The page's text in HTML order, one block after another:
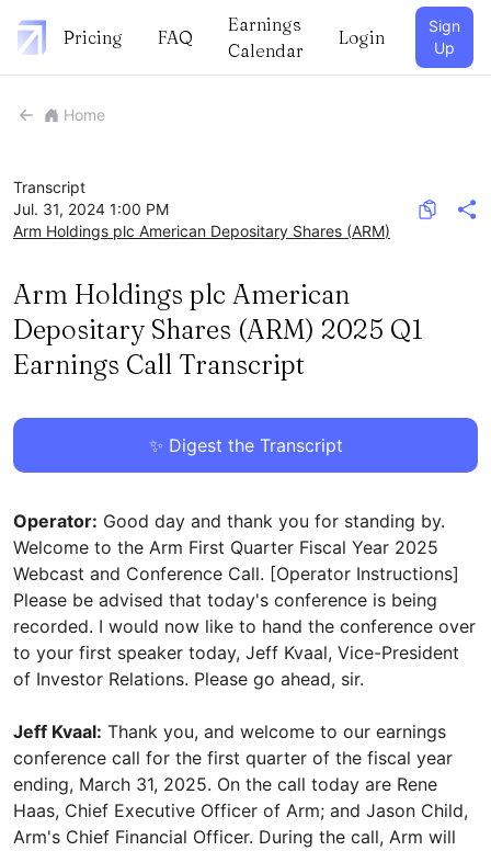
Pricing FAQ
Earnings
Calendar
Login
Sign
Up
Home
Transcript
Jul. 31, 2024 1:00 PM
Arm Holdings plc American Depositary Shares (ARM)
Arm Holdings plc American
Depositary Shares (ARM) 2025 Q1
Earnings Call Transcript
✨ Digest the Transcript
Operator: Good day and thank you for standing by.
Welcome to the Arm First Quarter Fiscal Year 2025
Webcast and Conference Call. [Operator Instructions]
Please be advised that today's conference is being
recorded. I would now like to hand the conference over
to your first speaker today, Jeff Kvaal, Vice-President
of Investor Relations. Please go ahead, sir.
Jeff Kvaal: Thank you, and welcome to our earnings
conference call for the first quarter of the fiscal year
ending, March 31, 2025. On the call today are Rene
Haas, Chief Executive Officer of Arm; and Jason Child,
Arm's Chief Financial Officer. During the call, Arm will